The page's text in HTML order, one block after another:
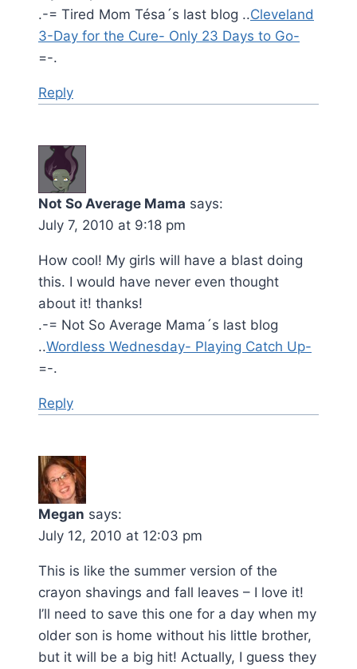
.-= Tired Mom Tésa´s last blog ..Cleveland
3-Day for the Cure- Only 23 Days to Go-
=-.
Reply
Not So Average Mama says:
July 7, 2010 at 9:18 pm
How cool! My girls will have a blast doing
this. I would have never even thought
about it! thanks!
.-= Not So Average Mama´s last blog
..Wordless Wednesday- Playing Catch Up-
=-.
Reply
Megan says:
July 12, 2010 at 12:03 pm
This is like the summer version of the
crayon shavings and fall leaves – I love it!
I’ll need to save this one for a day when my
older son is home without his little brother,
but it will be a big hit! Actually, I guess they